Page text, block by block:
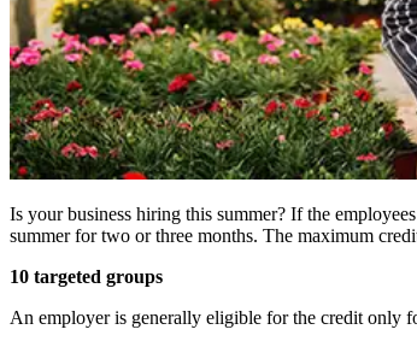
Is your business hiring this summer? If the
summer for two or three months. The maximum
10 targeted groups
An employer is generally eligible for the credit only